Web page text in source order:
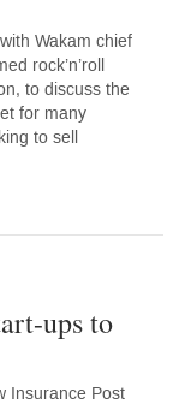
Wakam chief
rock’n’roll
to discuss the
for many
to sell
ups to
Insurance Post